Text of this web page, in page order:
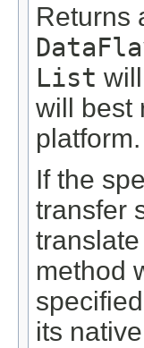
Returns
List
will best
platform.
If the
transfer
method
specified
its